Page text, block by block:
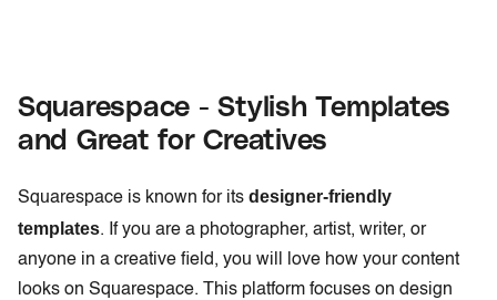
Squarespace - Stylish Templates
and Great for Creatives
Squarespace is known for its designer-friendly
templates. If you are a photographer, artist, writer, or
anyone in a creative field, you will love how your content
looks on Squarespace. This platform focuses on design